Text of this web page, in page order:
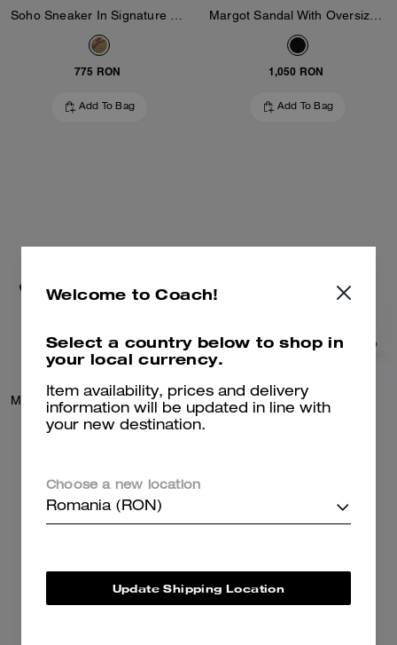
775 RON
Add To Bag
1,050 RON
Add To Bag
Margot Sandal With Oversized Buckle In Loved Leather Margot Slingback
Welcome to Coach!
Select a country below to shop in
your local currency.
Item availability, prices and delivery
information will be updated in line with
your new destination.
Choose a new location
Romania (RON)
Update Shipping Location